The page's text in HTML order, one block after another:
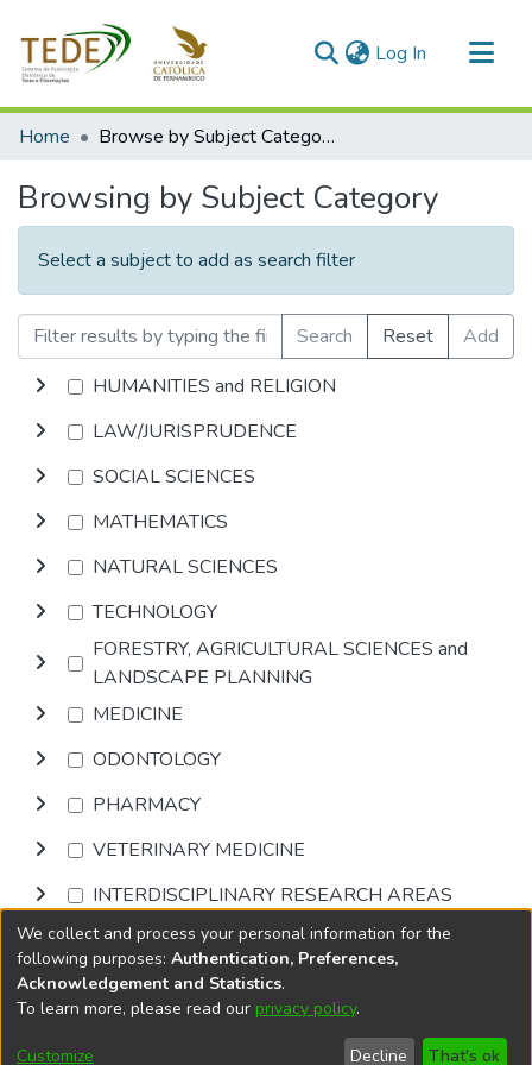
Log In (current)
Communities & Collections
Home Browse by Subject Category
Browsing by Subject Category
Select a subject to add as search filter
Search Reset
Add
HUMANITIES and RELIGION
LAW/JURISPRUDENCE
SOCIAL SCIENCES
MATHEMATICS
NATURAL SCIENCES
TECHNOLOGY
FORESTRY, AGRICULTURAL SCIENCES and
LANDSCAPE PLANNING
MEDICINE
ODONTOLOGY
PHARMACY
VETERINARY MEDICINE
INTERDISCIPLINARY RESEARCH AREAS
Browse
DSpace softwarecopyright © 2002-2026
Cookie
End User
Send
We collect and process your personal information for the
following purposes: Authentication, Preferences,
Acknowledgement and Statistics.
To learn more, please read our privacy policy.
Customize Decline That's ok